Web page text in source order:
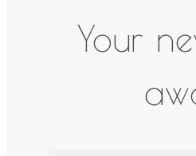
Your